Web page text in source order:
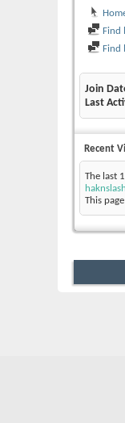
Find
Find
Join
Last
Recent
The last
haknslash
This